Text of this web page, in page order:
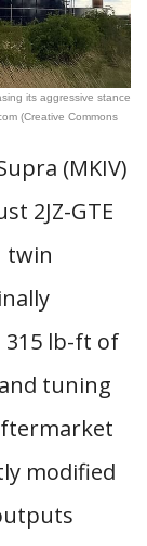
its aggressive stance
(Creative Commons
(MKIV)
2JZ-GTE
twin
315 lb-ft of
tuning
modified